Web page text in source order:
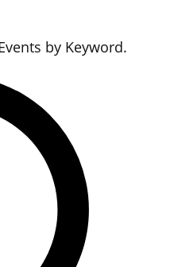
by Keyword.